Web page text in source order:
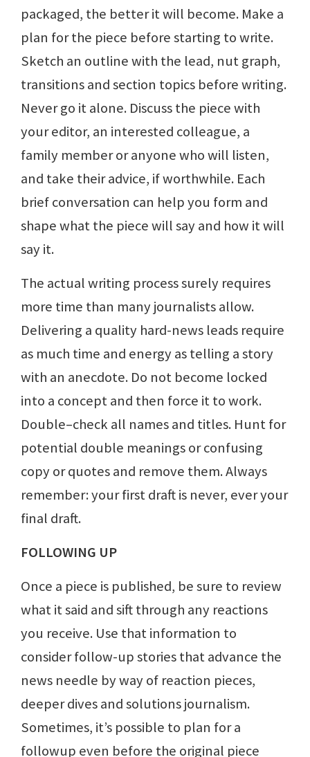
packaged, the better it will become. Make a
plan for the piece before starting to write.
Sketch an outline with the lead, nut graph,
transitions and section topics before writing.
Never go it alone. Discuss the piece with
your editor, an interested colleague, a
family member or anyone who will listen,
and take their advice, if worthwhile. Each
brief conversation can help you form and
shape what the piece will say and how it will
say it.
The actual writing process surely requires
more time than many journalists allow.
Delivering a quality hard-news leads require
as much time and energy as telling a story
with an anecdote. Do not become locked
into a concept and then force it to work.
Double–check all names and titles. Hunt for
potential double meanings or confusing
copy or quotes and remove them. Always
remember: your first draft is never, ever your
final draft.
FOLLOWING UP
Once a piece is published, be sure to review
what it said and sift through any reactions
you receive. Use that information to
consider follow-up stories that advance the
news needle by way of reaction pieces,
deeper dives and solutions journalism.
Sometimes, it’s possible to plan for a
followup even before the original piece